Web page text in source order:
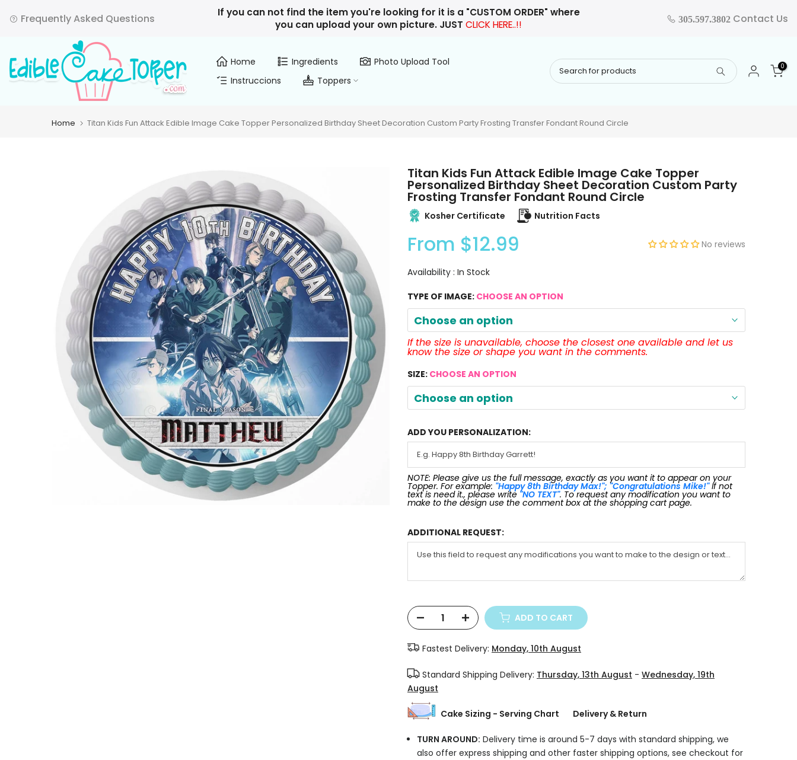
to
Frequently Asked Questions
If you can not find the item you're looking for it is a "CUSTOM ORDER" where
you can upload your own picture. JUST CLICK HERE..!! 305.597.3802 Contact Us
Home Ingredients
Photo Upload Tool
Instruccions
Toppers
0
Home Titan Kids Fun Attack Edible Image Cake Topper Personalized Birthday Sheet Decoration Custom Party Frosting Transfer Fondant Round Circle
Titan Kids Fun Attack Edible Image Cake Topper
Personalized Birthday Sheet Decoration Custom Party
Frosting Transfer Fondant Round Circle
Kosher Certificate Nutrition Facts
From $12.99 No reviews
Availability : In Stock
TYPE OF IMAGE: CHOOSE AN OPTION
Choose an option
If the size is unavailable, choose the closest one available and let us
know the size or shape you want in the comments.
SIZE: CHOOSE AN OPTION
Choose an option
ADD YOU PERSONALIZATION:
NOTE: Please give us the full message, exactly as you want it to appear on your
Topper. For example: "Happy 8th Birthday Max!"; "Congratulations Mike!"If not
text is need it., please write "NO TEXT". To request any modification you want to
make to the design use the comment box at the shopping cart page.
ADDITIONAL REQUEST:
ADD TO CART
Fastest Delivery: Monday, 10th August
Standard Shipping Delivery: Thursday, 13th August - Wednesday, 19th
August
Cake Sizing - Serving Chart Delivery & Return
TURN AROUND: Delivery time is around 5-7 days with standard shipping, we
also offer express shipping and other faster shipping options, see checkout for